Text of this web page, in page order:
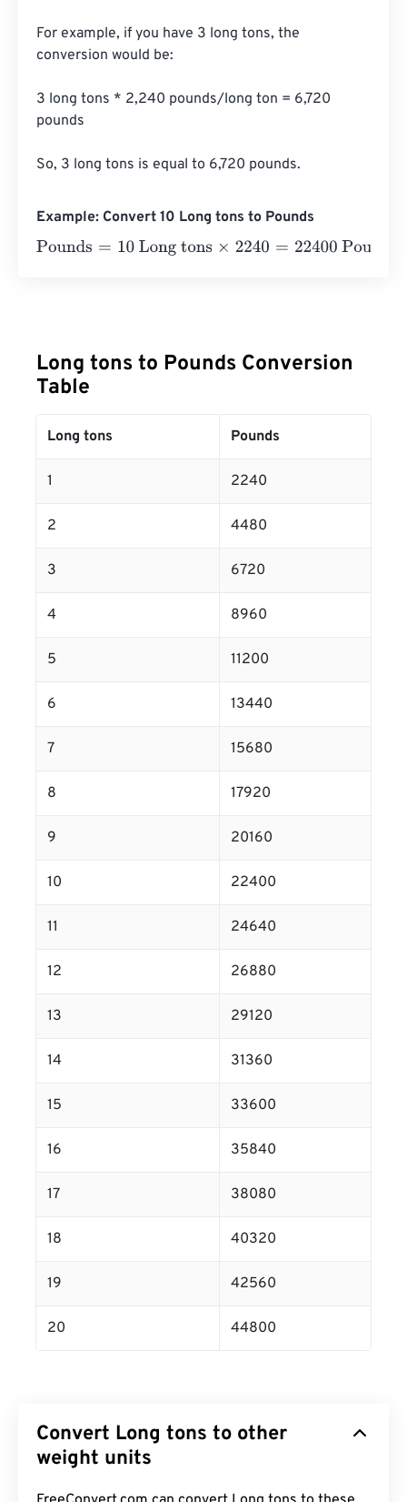
For example, if you have 3 long tons, the
conversion would be:
3 long tons * 2,240 pounds/long ton = 6,720
pounds
So, 3 long tons is equal to 6,720 pounds.
Example: Convert 10 Long tons to Pounds
Pounds= 10 Long tons ×2240= 22400 Pounds
Long tons to Pounds Conversion
Table
Long tons Pounds
1 2240
2 4480
3 6720
4 8960
5 11200
6 13440
7 15680
8 17920
9 20160
10 22400
11 24640
12 26880
13 29120
14 31360
15 33600
16 35840
17 38080
18 40320
19 42560
20 44800
Convert Long tons to other
weight units